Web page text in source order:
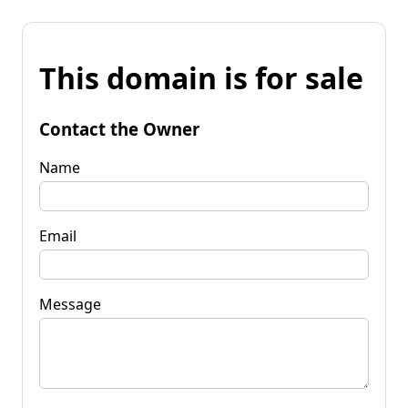
This domain is for sale
Contact the Owner
Name
Email
Message